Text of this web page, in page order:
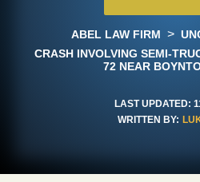
ABEL LAW FIRM >
CRASH INVOLVING SEMI-
72 NEAR
LAST UPDATED:
WRITTEN BY: